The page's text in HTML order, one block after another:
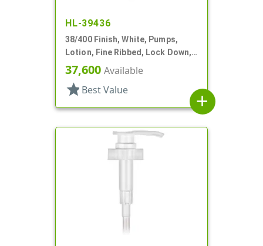
HL-39436
38/400 Finish, White, Pumps,
Lotion, Fine Ribbed, Lock Down,
3cc, 11 1/4" DT
37,600 Available
star Best Value
add